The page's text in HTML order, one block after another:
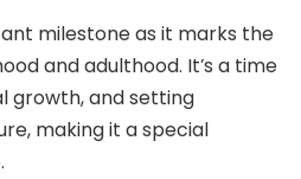
milestone as it marks the
and adulthood. It’s a time
growth, and setting
making it a special